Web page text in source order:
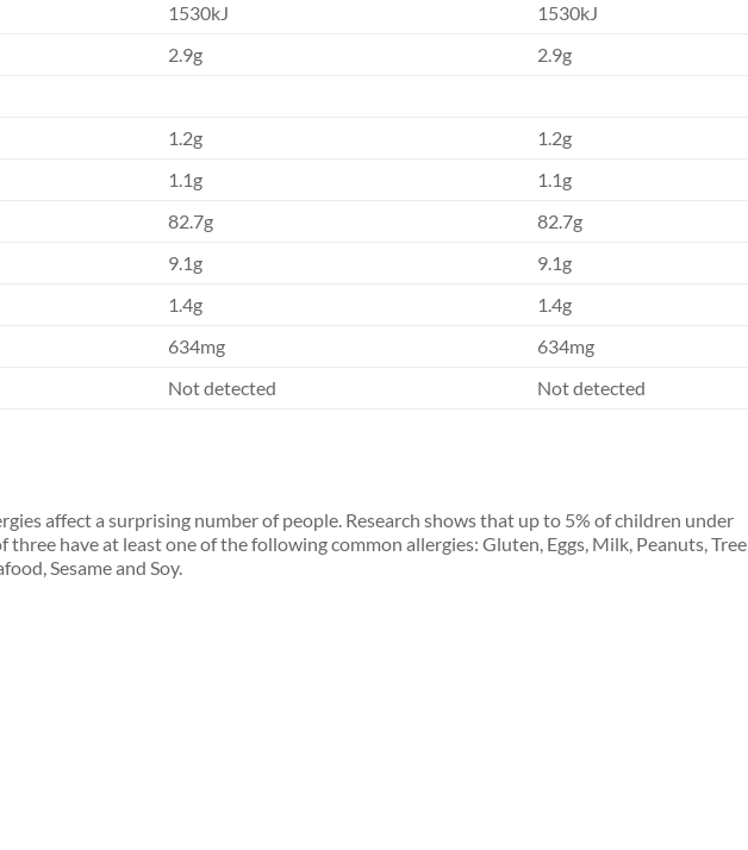
1530kJ
1530kJ
2.9g
2.9g
1.2g
1.2g
1.1g
1.1g
82.7g
82.7g
9.1g
9.1g
1.4g
1.4g
634mg
634mg
Not detected Not detected
affect a surprising number of people. Research shows that up to 5% of children under
three have at least one of the following common allergies: Gluten, Eggs, Milk, Peanuts, Tree
Sesame and Soy.